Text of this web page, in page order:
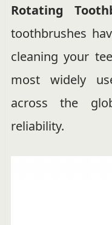
Rotating
toothbrushes
cleaning your
most widely
across the
reliability.